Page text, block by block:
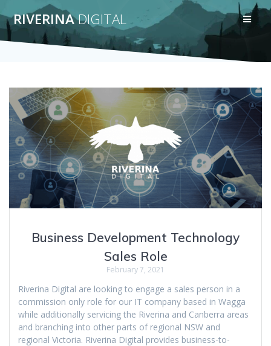
to
content
RIVERINADIGITAL
Business Development Technology
Sales Role
February 7, 2021
Riverina Digital are looking to engage a sales person in a
commission only role for our IT company based in Wagga
while additionally servicing the Riverina and Canberra areas
and branching into other parts of regional NSW and
regional Victoria. Riverina Digital provides business-to-